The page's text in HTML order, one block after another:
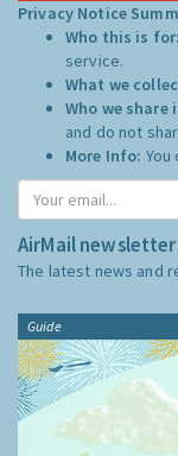
Privacy Notice
Who this is
service.
What we
Who we
and do not
More Info:
AirMail newsletter
The latest news and
Guide